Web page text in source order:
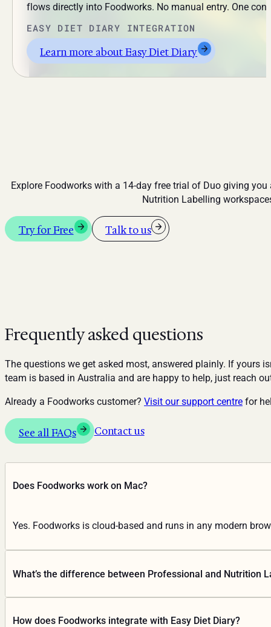
flows directly into Foodworks. No manual entry. One
EASY DIET DIARY INTEGRATION
Learn more about Easy Diet Diary
Explore Foodworks with a 14-day free trial of Duo giving
Nutrition Labelling
Try for Free Talk to us
Frequently asked questions
The questions we get asked most, answered plainly. If yours
team is based in Australia and are happy to help, just reach
Already a Foodworks customer? Visit our support centre for
See all FAQs Contact us
Does Foodworks work on Mac?
Yes. Foodworks is cloud-based and runs in any modern
What’s the difference between Professional and Nutrition
How does Foodworks integrate with Easy Diet Diary?